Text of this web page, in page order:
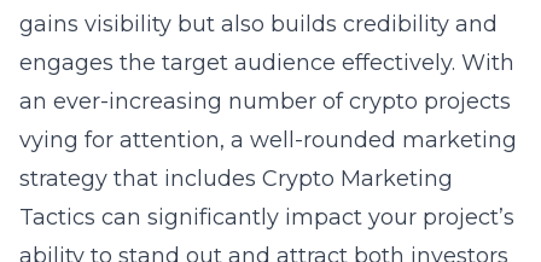
gains visibility but also builds credibility and
engages the target audience effectively. With
an ever-increasing number of crypto projects
vying for attention, a well-rounded marketing
strategy that includes Crypto Marketing
Tactics can significantly impact your project’s
ability to stand out and attract both investors